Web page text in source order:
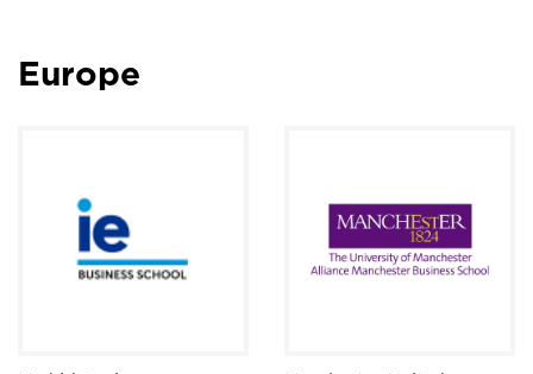
Europe